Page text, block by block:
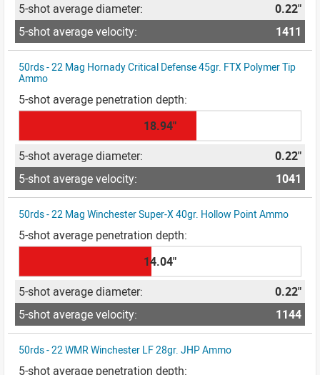
0.22"
1411
50rds - 22 Mag Hornady Critical Defense 45gr. FTX Polymer Tip
Ammo
18.94"
0.22"
1041
50rds - 22 Mag Winchester Super-X 40gr. Hollow Point Ammo
14.04"
0.22"
1144
50rds - 22 WMR Winchester LF 28gr. JHP Ammo